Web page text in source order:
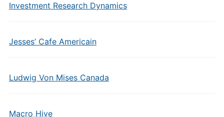
Investment Research Dynamics
Jesses’ Cafe Americain
Ludwig Von Mises Canada
Macro Hive